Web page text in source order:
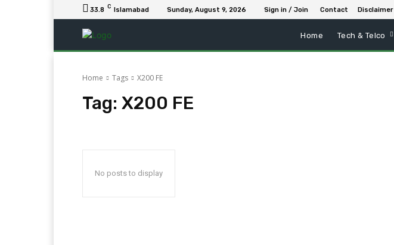
33.8 C Islamabad Sunday, August 9, 2026 Sign in / Join Contact Disclaimer
Home Tech & Telco
Home Tags X200 FE
Tag: X200 FE
No posts to display